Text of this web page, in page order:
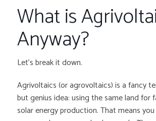
What is
Anyway?
Let’s break it down.
Agrivoltaics (or agrovoltaics) is a fancy
but genius idea: using the same land for
solar energy production. That means